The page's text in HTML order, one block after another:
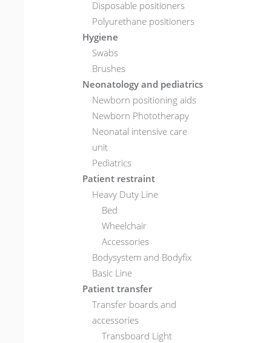
Disposable positioners
Polyurethane positioners
Hygiene
Swabs
Brushes
Neonatology and pediatrics
Newborn positioning aids
Newborn Phototherapy
Neonatal intensive care
unit
Pediatrics
Patient restraint
Heavy Duty Line
Bed
Wheelchair
Accessories
Bodysystem and Bodyfix
Basic Line
Patient transfer
Transfer boards and
accessories
Transboard Light